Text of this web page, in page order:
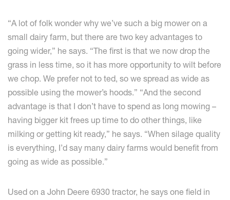
“A lot of folk wonder why we’ve such a big mower on a
small dairy farm, but there are two key advantages to
going wider,” he says. “The first is that we now drop the
grass in less time, so it has more opportunity to wilt before
we chop. We prefer not to ted, so we spread as wide as
possible using the mower’s hoods.” “And the second
advantage is that I don’t have to spend as long mowing –
having bigger kit frees up time to do other things, like
milking or getting kit ready,” he says. “When silage quality
is everything, I’d say many dairy farms would benefit from
going as wide as possible.”
Used on a John Deere 6930 tractor, he says one field in